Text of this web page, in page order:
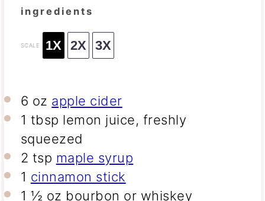
ingredients
SCALE 1X 2X 3X
6 oz apple cider
1 tbsp lemon juice, freshly
squeezed
2 tsp maple syrup
1 cinnamon stick
1 ½ oz bourbon or whiskey